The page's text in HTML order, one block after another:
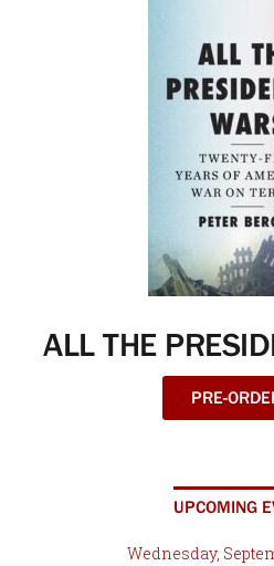
ALL THE
PRE-
UPCOMING
Wednesday,